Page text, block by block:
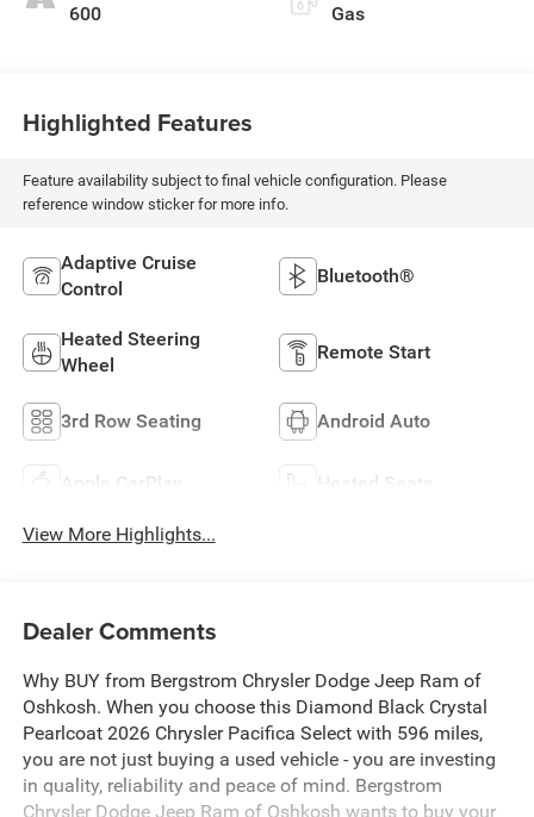
600 Gas
Highlighted Features
Feature availability subject to final vehicle configuration. Please
reference window sticker for more info.
Adaptive Cruise
Control
Bluetooth®
Heated Steering
Wheel
Remote Start
3rd Row Seating Android Auto
Apple CarPlay Heated Seats
View More Highlights...
Dealer Comments
Why BUY from Bergstrom Chrysler Dodge Jeep Ram of
Oshkosh. When you choose this Diamond Black Crystal
Pearlcoat 2026 Chrysler Pacifica Select with 596 miles,
you are not just buying a used vehicle - you are investing
in quality, reliability and peace of mind. Bergstrom
Chrysler Dodge Jeep Ram of Oshkosh wants to buy your